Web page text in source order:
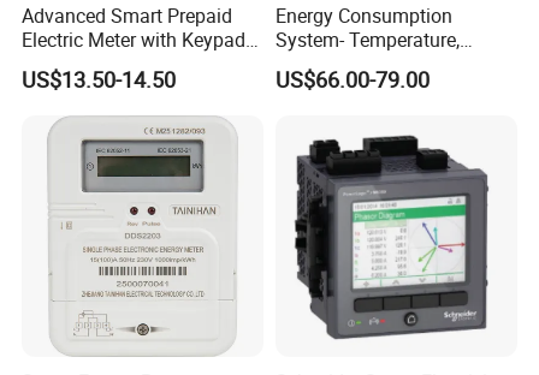
Advanced Smart Prepaid
Electric Meter with Keypad
and RS485
US$13.50-14.50
Energy Consumption
System- Temperature,
Speed Sensor Power Electric
Meter for Smart Factory
US$66.00-79.00